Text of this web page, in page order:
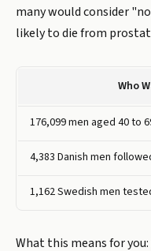
many would consider
likely to die from
Who
176,099 men aged 40 to
4,383 Danish men
1,162 Swedish men
What this means for